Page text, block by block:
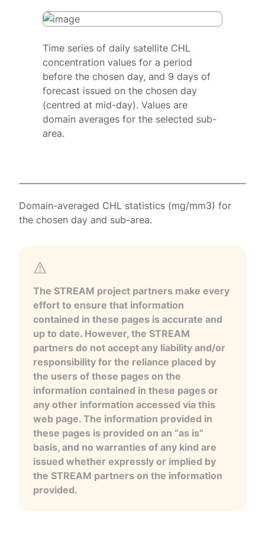
Time series of daily satellite CHL
concentration values for a period
before the chosen day, and 9 days of
forecast issued on the chosen day
(centred at mid-day). Values are
domain averages for the selected sub-
area.
Domain-averaged CHL statistics (mg/mm3) for
the chosen day and sub-area.
The STREAM project partners make every
effort to ensure that information
contained in these pages is accurate and
up to date. However, the STREAM
partners do not accept any liability and/or
responsibility for the reliance placed by
the users of these pages on the
information contained in these pages or
any other information accessed via this
web page. The information provided in
these pages is provided on an “as is”
basis, and no warranties of any kind are
issued whether expressly or implied by
the STREAM partners on the information
provided.